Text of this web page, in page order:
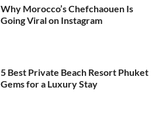
Why Morocco’s Chefchaouen Is
Going Viral on Instagram
5 Best Private Beach Resort Phuket
Gems for a Luxury Stay